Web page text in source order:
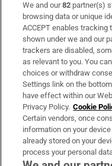
Subscribe
Support
About Us
Irish Times Products
OUR PARTNERS:
We and our82 partner(s)
browsing data or unique
ACCEPT enables
shown under we and our
trackers are disabled,
as relevant to you. You
choices or withdraw
Settings link on the
have effect within our
Privacy Policy. Cookie
Certain vendors, once
information on your
already stored on your
process your personal